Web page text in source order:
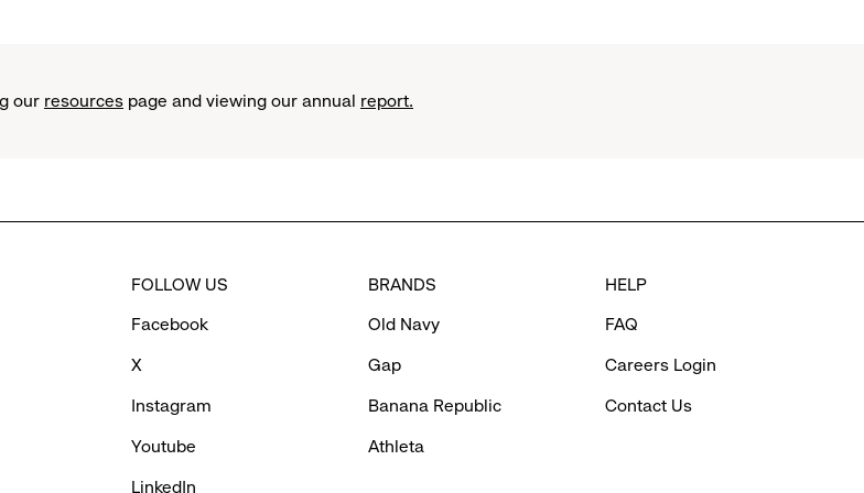
garage
our resources page and viewing our annual report.
FOLLOW US
Facebook
X
Instagram
Youtube
LinkedIn
BRANDS
Old Navy
Gap
Banana Republic
Athleta
HELP
FAQ
Careers Login
Contact Us